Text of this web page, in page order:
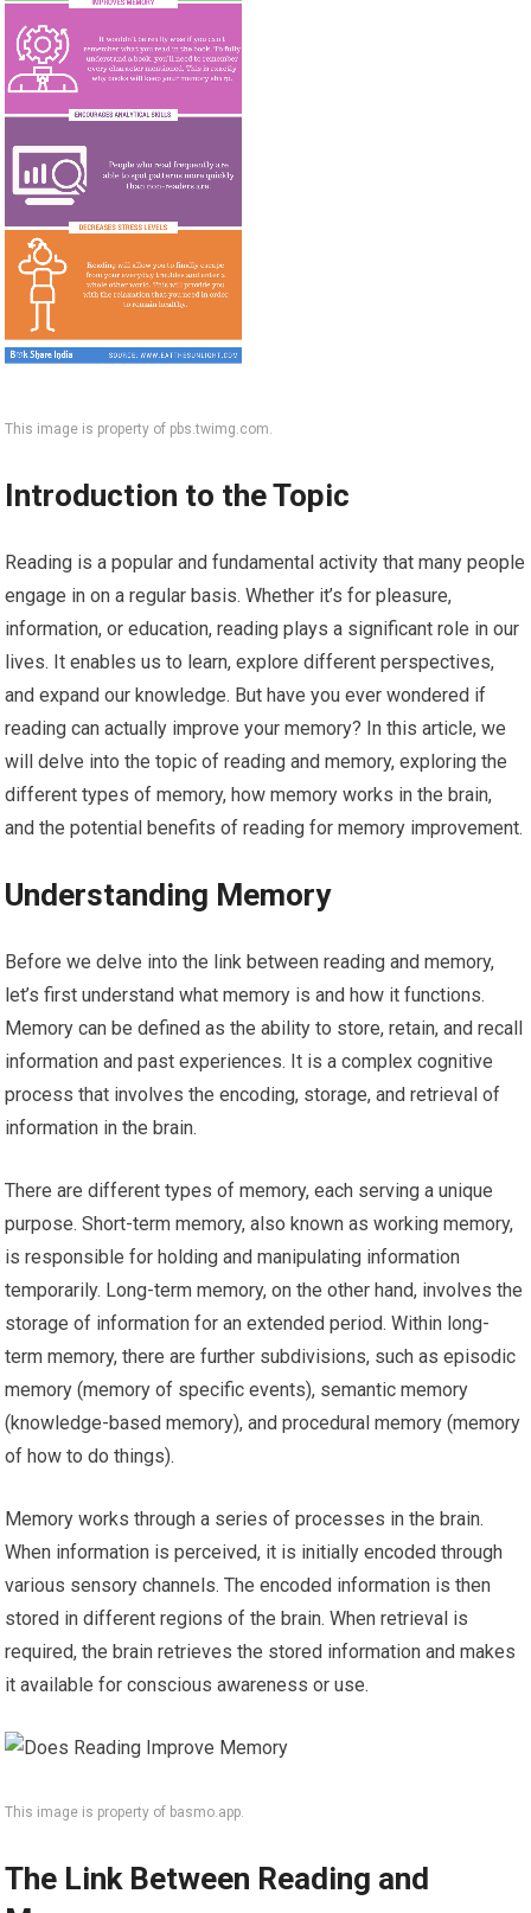
This image is property of pbs.twimg.com.
Introduction to the Topic
Reading is a popular and fundamental activity that many people
engage in on a regular basis. Whether it’s for pleasure,
information, or education, reading plays a significant role in our
lives. It enables us to learn, explore different perspectives,
and expand our knowledge. But have you ever wondered if
reading can actually improve your memory? In this article, we
will delve into the topic of reading and memory, exploring the
different types of memory, how memory works in the brain,
and the potential benefits of reading for memory improvement.
Understanding Memory
Before we delve into the link between reading and memory,
let’s first understand what memory is and how it functions.
Memory can be defined as the ability to store, retain, and recall
information and past experiences. It is a complex cognitive
process that involves the encoding, storage, and retrieval of
information in the brain.
There are different types of memory, each serving a unique
purpose. Short-term memory, also known as working memory,
is responsible for holding and manipulating information
temporarily. Long-term memory, on the other hand, involves the
storage of information for an extended period. Within long-
term memory, there are further subdivisions, such as episodic
memory (memory of specific events), semantic memory
(knowledge-based memory), and procedural memory (memory
of how to do things).
Memory works through a series of processes in the brain.
When information is perceived, it is initially encoded through
various sensory channels. The encoded information is then
stored in different regions of the brain. When retrieval is
required, the brain retrieves the stored information and makes
it available for conscious awareness or use.
This image is property of basmo.app.
The Link Between Reading and